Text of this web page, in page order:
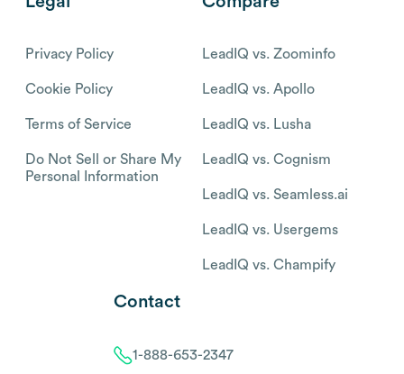
Privacy Policy
Cookie Policy
Terms of Service
Do Not Sell or Share My
Personal Information
LeadIQ vs. Zoominfo
LeadIQ vs. Apollo
LeadIQ vs. Lusha
LeadIQ vs. Cognism
LeadIQ vs. Seamless.ai
LeadIQ vs. Usergems
LeadIQ vs. Champify
Contact
1-888-653-2347